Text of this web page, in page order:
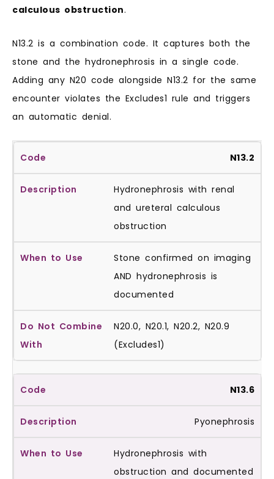
calculous obstruction.
N13.2 is a combination code. It captures both the
stone and the hydronephrosis in a single code.
Adding any N20 code alongside N13.2 for the same
encounter violates the Excludes1 rule and triggers
an automatic denial.
N13.2
Hydronephrosis with renal
and ureteral calculous
obstruction
Stone confirmed on imaging
AND hydronephrosis is
documented
N20.0, N20.1, N20.2, N20.9
(Excludes1)
N13.6
Pyonephrosis
Hydronephrosis with
obstruction and documented